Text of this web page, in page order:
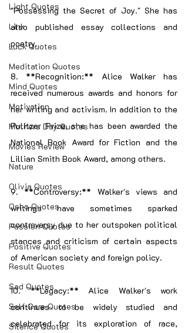
Light Quotes
Link
Luck Quotes
Meditation Quotes
Mind Quotes
Motivation
Mothers Day Quotes
Movies Review
Nature
Olivia Quotes
Osho Quotes
Passion Quotes
Positive Quotes
Result Quotes
Sad Quotes
Self Care Quotes
Silence Quotes
"Possessing the Secret of Joy." She has
also published essay collections and
poetry.
8. **Recognition:** Alice Walker has
received numerous awards and honors for
her writing and activism. In addition to the
Pulitzer Prize, she has been awarded the
National Book Award for Fiction and the
Lillian Smith Book Award, among others.
9. **Controversy:** Walker's views and
writings have sometimes sparked
controversy due to her outspoken political
stances and criticism of certain aspects
of American society and foreign policy.
10. **Legacy:** Alice Walker's work
continues to be widely studied and
celebrated for its exploration of race,